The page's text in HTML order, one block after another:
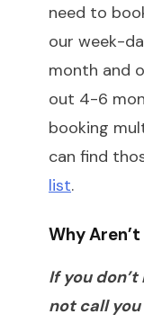
need to
our week-
month and
out 4-6
booking
can find
list.
Why
If you
not call